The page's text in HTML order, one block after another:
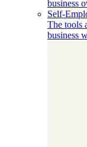
business
Self-
The tools
business